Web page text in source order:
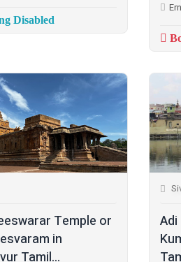
Disabled
Temple or
in
Tamil...